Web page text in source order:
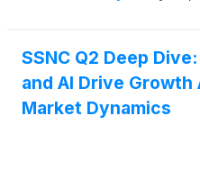
SSNC Q2 Deep
and AI Drive Growth
Market Dynamics